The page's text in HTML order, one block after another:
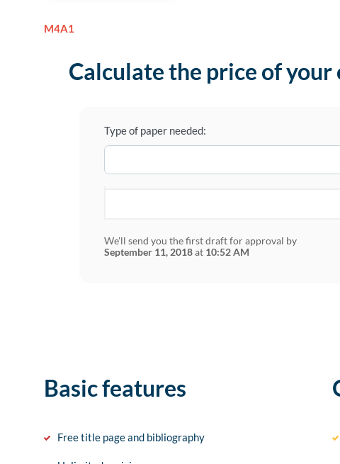
M4A1
Calculate the price of your
Type of paper needed:
We'll send you the first draft for approval by
September 11, 2018at 10:52 AM
Basic features
Free title page and bibliography